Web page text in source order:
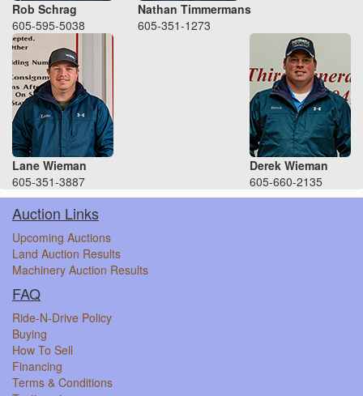
Rob Schrag
605-595-5038
Nathan Timmermans
605-351-1273
Derek Wieman
605-660-2135
Lane Wieman
605-351-3887
Auction Links
Upcoming Auctions
Land Auction Results
Machinery Auction Results
FAQ
Ride-N-Drive Policy
Buying
How To Sell
Financing
Terms & Conditions